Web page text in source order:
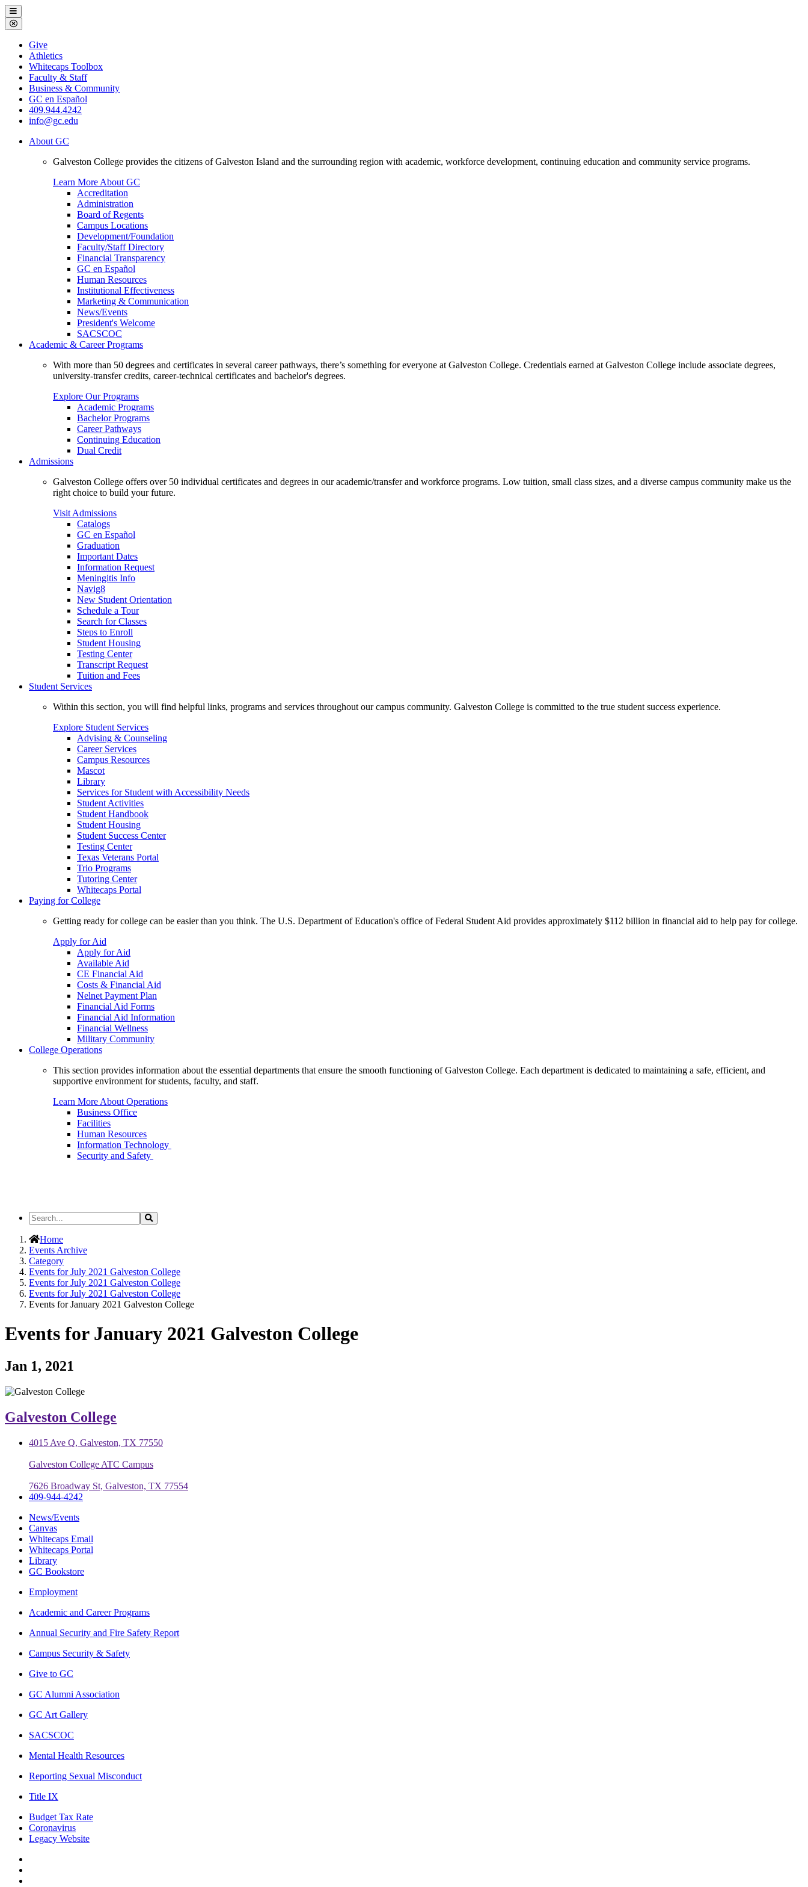
Galveston
College
Menu
Close
Menu
Galveston
College
Give
Athletics
Whitecaps Toolbox
Faculty & Staff
Business & Community
GC en Español
409.944.4242
info@gc.edu
About GC
Galveston College provides the citizens of Galveston Island and the surrounding region with academic, workforce development, continuing education and community service programs.
Learn More About GC
Accreditation
Administration
Board of Regents
Campus Locations
Development/Foundation
Faculty/Staff Directory
Financial Transparency
GC en Español
Human Resources
Institutional Effectiveness
Marketing & Communication
News/Events
President's Welcome
SACSCOC
Academic & Career Programs
With more than 50 degrees and certificates in several career pathways, there’s something for everyone at Galveston College. Credentials earned at Galveston College include associate degrees,
university-transfer credits, career-technical certificates and bachelor's degrees.
Explore Our Programs
Academic Programs
Bachelor Programs
Career Pathways
Continuing Education
Dual Credit
Admissions
Galveston College offers over 50 individual certificates and degrees in our academic/transfer and workforce programs. Low tuition, small class sizes, and a diverse campus community make us the
right choice to build your future.
Visit Admissions
Catalogs
GC en Español
Graduation
Important Dates
Information Request
Meningitis Info
Navig8
New Student Orientation
Schedule a Tour
Search for Classes
Steps to Enroll
Student Housing
Testing Center
Transcript Request
Tuition and Fees
Student Services
Within this section, you will find helpful links, programs and services throughout our campus community. Galveston College is committed to the true student success experience.
Explore Student Services
Advising & Counseling
Career Services
Campus Resources
Mascot
Library
Services for Student with Accessibility Needs
Student Activities
Student Handbook
Student Housing
Student Success Center
Testing Center
Texas Veterans Portal
Trio Programs
Tutoring Center
Whitecaps Portal
Paying for College
Getting ready for college can be easier than you think. The U.S. Department of Education's office of Federal Student Aid provides approximately $112 billion in financial aid to help pay for college.
Apply for Aid
Apply for Aid
Available Aid
CE Financial Aid
Costs & Financial Aid
Nelnet Payment Plan
Financial Aid Forms
Financial Aid Information
Financial Wellness
Military Community
College Operations
This section provides information about the essential departments that ensure the smooth functioning of Galveston College. Each department is dedicated to maintaining a safe, efficient, and
supportive environment for students, faculty, and staff.
Learn More About Operations
Business Office
Facilities
Human Resources
Information Technology
Security and Safety
Search
the
Site
Search
Home
Events Archive
Category
Events for July 2021 Galveston College
Events for July 2021 Galveston College
Events for July 2021 Galveston College
Events for January 2021 Galveston College
Events for January 2021 Galveston College
Jan 1, 2021
Galveston College
4015 Ave Q, Galveston, TX 77550
Galveston College ATC Campus
7626 Broadway St, Galveston, TX 77554
409-944-4242
News/Events
Canvas
Whitecaps Email
Whitecaps Portal
Library
GC Bookstore
Employment
Academic and Career Programs
Annual Security and Fire Safety Report
Campus Security & Safety
Give to GC
GC Alumni Association
GC Art Gallery
SACSCOC
Mental Health Resources
Reporting Sexual Misconduct
Title IX
Budget Tax Rate
Coronavirus
Legacy Website